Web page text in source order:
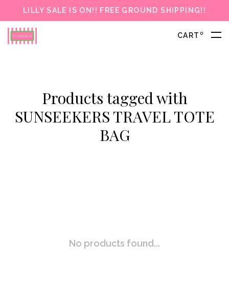
LILLY SALE IS ON!! FREE GROUND SHIPPING!!
CART 0
Products tagged with
SUNSEEKERS TRAVEL TOTE
BAG
No products found...